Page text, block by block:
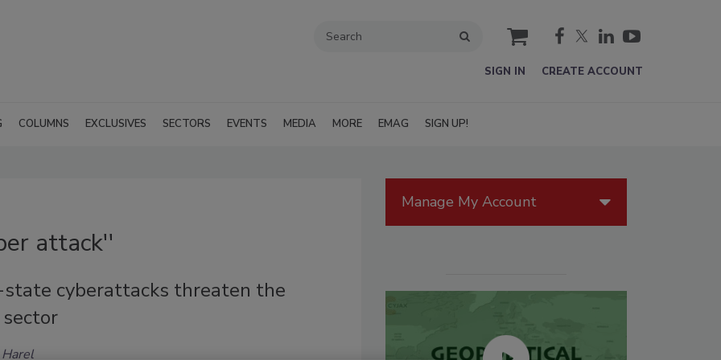
cart
SIGN IN CREATE ACCOUNT
COLUMNS EXCLUSIVES SECTORS EVENTS MEDIA MORE EMAG SIGN UP!
attack''
cyberattacks threaten the
Manage My Account